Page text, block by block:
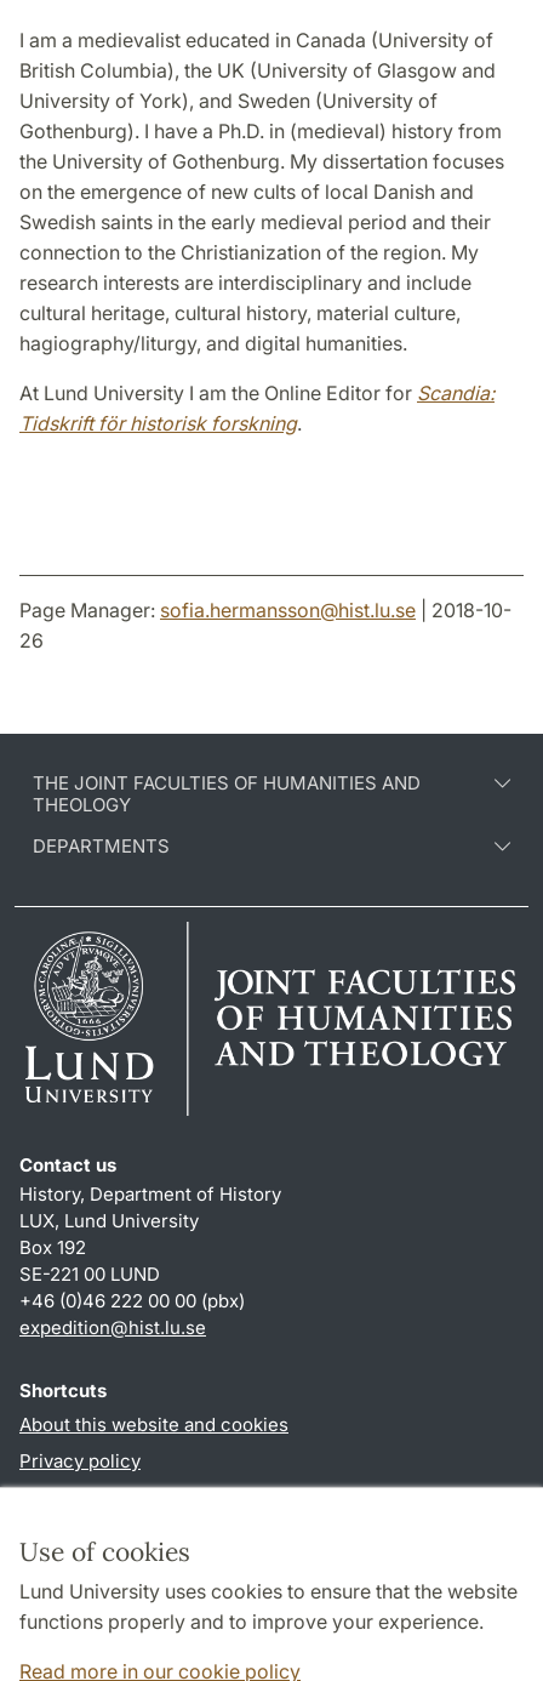
Use of cookies
Lund University uses cookies to ensure that the website
functions properly and to improve your experience.
Read more in our cookie policy
I am a medievalist educated in Canada (University of
British Columbia), the UK (University of Glasgow and
University of York), and Sweden (University of
Gothenburg). I have a Ph.D. in (medieval) history from
the University of Gothenburg. My dissertation focuses
on the emergence of new cults of local Danish and
Swedish saints in the early medieval period and their
connection to the Christianization of the region. My
research interests are interdisciplinary and include
cultural heritage, cultural history, material culture,
hagiography/liturgy, and digital humanities.
At Lund University I am the Online Editor for Scandia:
Tidskrift för historisk forskning.
Page Manager: sofia.hermansson@hist.lu.se | 2018-10-
26
THE JOINT FACULTIES OF HUMANITIES AND
THEOLOGY
DEPARTMENTS
Contact us
History, Department of History
LUX, Lund University
Box 192
SE-221 00 LUND
+46 (0)46 222 00 00 (pbx)
expedition@hist.lu.se
Shortcuts
About this website and cookies
Privacy policy
Follow us in sociala media